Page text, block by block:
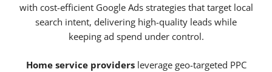
with cost-efficient Google Ads strategies that target local
search intent, delivering high-quality leads while
keeping ad spend under control.
Home service providersleverage geo-targeted PPC